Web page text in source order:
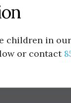
children in
or contact